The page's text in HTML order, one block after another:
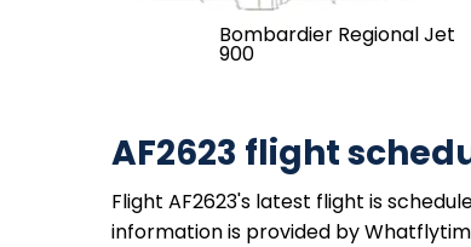
Bombardier Regional Jet
900
AF2623 flight
Flight AF2623's latest flight is
information is provided by